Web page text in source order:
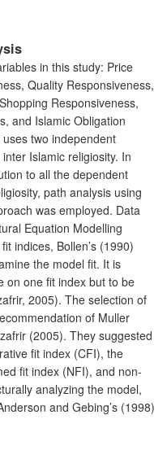
in this study: Price
Quality Responsiveness,
Responsiveness,
and Islamic Obligation
two independent
Islamic religiosity. In
to all the dependent
path analysis using
was employed. Data
Equation Modelling
indices, Bollen’s (1990)
the model fit. It is
on one fit index but to be
2005). The selection of
of Muller
(2005). They suggested
fit index (CFI), the
fit index (NFI), and non-
analyzing the model,
and Gebing’s (1998)